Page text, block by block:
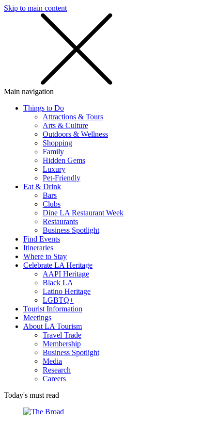
Skip to main content
Main navigation
Things to Do
Attractions & Tours
Arts & Culture
Outdoors & Wellness
Shopping
Family
Hidden Gems
Luxury
Pet-Friendly
Eat & Drink
Bars
Clubs
Dine LA Restaurant Week
Restaurants
Business Spotlight
Find Events
Itineraries
Where to Stay
Celebrate LA Heritage
AAPI Heritage
Black LA
Latino Heritage
LGBTQ+
Tourist Information
Meetings
About LA Tourism
Travel Trade
Membership
Business Spotlight
Media
Research
Careers
Today's must read